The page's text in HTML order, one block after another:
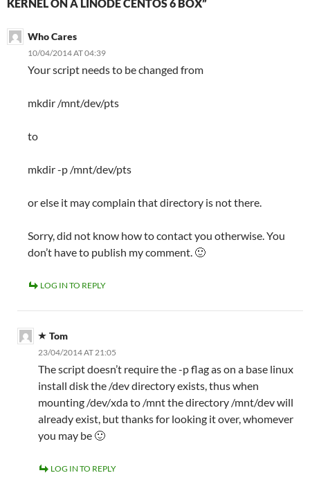
KERNEL ON A LINODE CENTOS 6 BOX”
Who Cares
10/04/2014 AT 04:39
Your script needs to be changed from
mkdir /mnt/dev/pts
to
mkdir -p /mnt/dev/pts
or else it may complain that directory is not there.
Sorry, did not know how to contact you otherwise. You
don’t have to publish my comment. 🙂
LOG IN TO REPLY
Tom
23/04/2014 AT 21:05
The script doesn’t require the -p flag as on a base linux
install disk the /dev directory exists, thus when
mounting /dev/xda to /mnt the directory /mnt/dev will
already exist, but thanks for looking it over, whomever
you may be 🙂
LOG IN TO REPLY